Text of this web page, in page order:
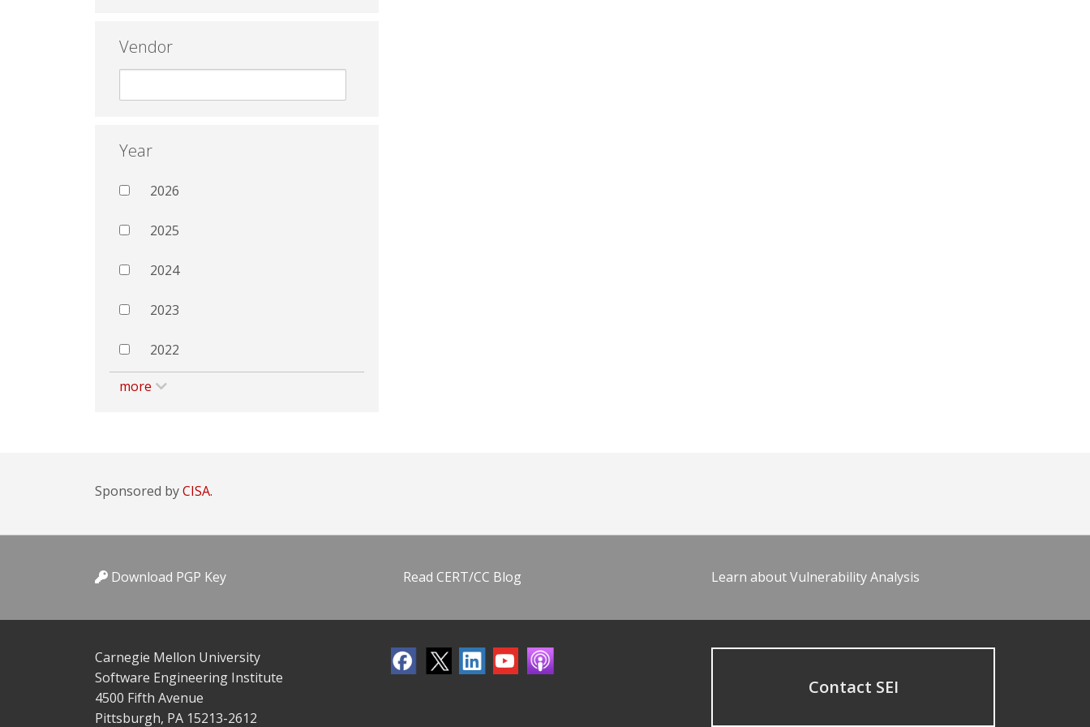
Vendor
Year
2026
2025
2024
2023
2022
more
Sponsored byCISA.
Download PGP Key Read CERT/CC Blog Learn about Vulnerability Analysis
Carnegie Mellon University
Software Engineering Institute
4500 Fifth Avenue
Pittsburgh, PA 15213-2612
Contact SEI